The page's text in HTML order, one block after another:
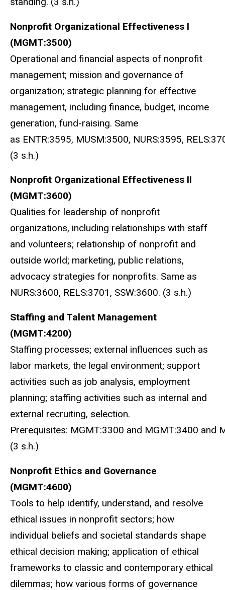
Nonprofit Organizational Effectiveness I
(MGMT:3500)
Operational and financial aspects of nonprofit
management; mission and governance of
organization; strategic planning for effective
management, including finance, budget, income
generation, fund-raising. Same
as ENTR:3595, MUSM:3500, NURS:3595,
(3 s.h.)
Nonprofit Organizational Effectiveness II
(MGMT:3600)
Qualities for leadership of nonprofit
organizations, including relationships with staff
and volunteers; relationship of nonprofit and
outside world; marketing, public relations,
advocacy strategies for nonprofits. Same as
NURS:3600, RELS:3701, SSW:3600. (3 s.h.)
Staffing and Talent Management
(MGMT:4200)
Staffing processes; external influences such as
labor markets, the legal environment; support
activities such as job analysis, employment
planning; staffing activities such as internal and
external recruiting, selection.
Prerequisites: MGMT:3300 and MGMT:3400 and
(3 s.h.)
Nonprofit Ethics and Governance
(MGMT:4600)
Tools to help identify, understand, and resolve
ethical issues in nonprofit sectors; how
individual beliefs and societal standards shape
ethical decision making; application of ethical
frameworks to classic and contemporary ethical
dilemmas; how various forms of governance